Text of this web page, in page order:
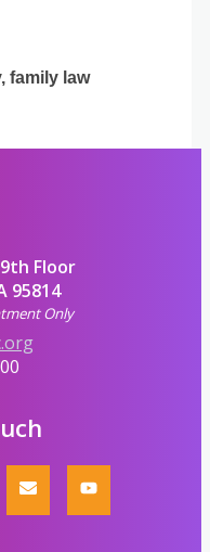
family law
Floor
95814
Only